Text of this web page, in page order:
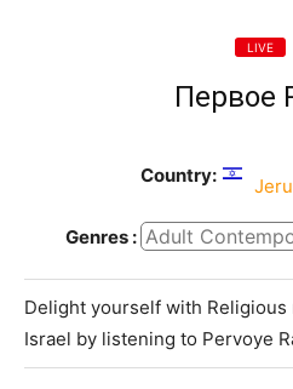
LIVE
Первое
Country:
Genres : Adult
Delight yourself with
Israel by listening to Pervoye